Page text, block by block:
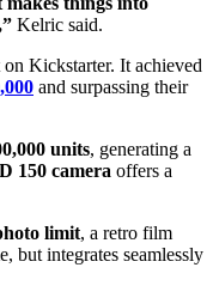
Kelric said.
Kickstarter. It achieved
and surpassing their
units, generating a
150 camera offers a
limit, a retro film
but integrates seamlessly